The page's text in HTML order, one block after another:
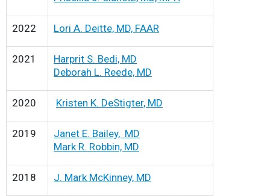
2022 Lori A. Deitte, MD, FAAR
2021
Harprit S. Bedi, MD
Deborah L. Reede, MD
2020 Kristen K. DeStigter, MD
2019
Janet E. Bailey, MD
Mark R. Robbin, MD
2018 J. Mark McKinney, MD